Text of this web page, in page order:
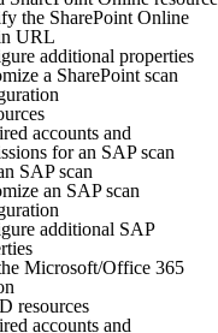
the SharePoint Online
URL
additional properties
a SharePoint scan
accounts and
for an SAP scan
SAP scan
an SAP scan
additional SAP
Microsoft/Office 365
resources
accounts and